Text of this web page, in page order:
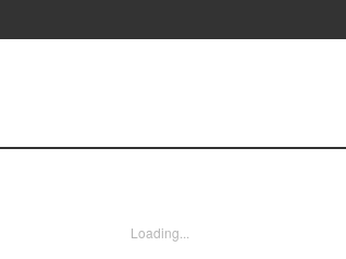
Loading...